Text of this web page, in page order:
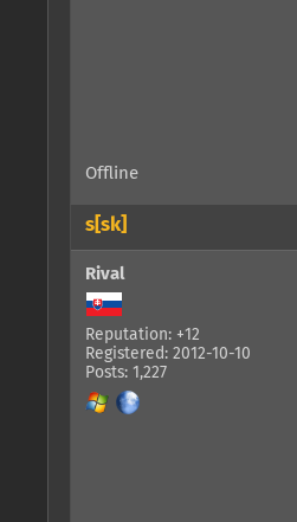
Offline
s[sk]
Rival
Reputation: +12
Registered: 2012-10-10
Posts: 1,227